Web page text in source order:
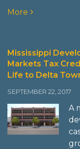
More
Mississippi
Markets Tax
Life to Delta
SEPTEMBER 22, 2017
A